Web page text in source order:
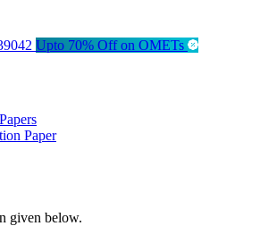
Upto 70% Off on OMETs
Paper
given below.